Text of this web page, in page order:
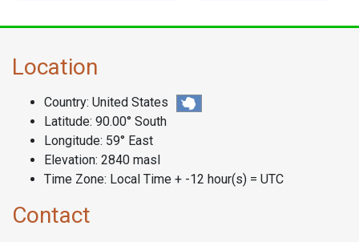
Location
Country: United States
Latitude: 90.00° South
Longitude: 59° East
Elevation: 2840 masl
Time Zone: Local Time + -12 hour(s) = UTC
Contact